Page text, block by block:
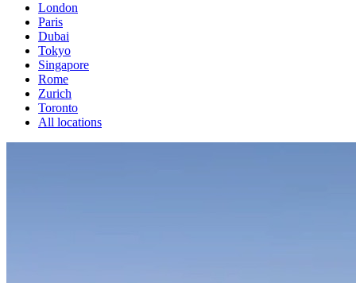
London
Paris
Dubai
Tokyo
Singapore
Rome
Zurich
Toronto
All locations